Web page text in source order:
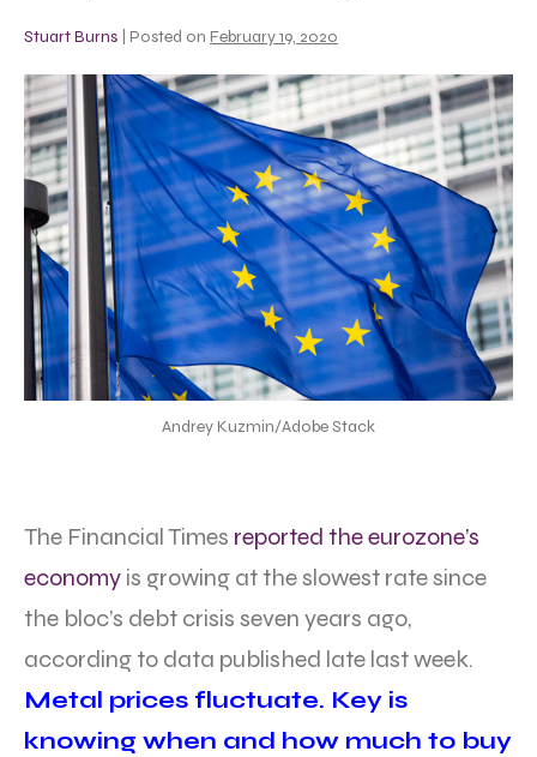
Stuart Burns Posted on February 19, 2020
Andrey Kuzmin/Adobe Stack
The Financial Times reported the eurozone’s
economy is growing at the slowest rate since
the bloc’s debt crisis seven years ago,
according to data published late last week.
Metal prices fluctuate. Key is
knowing when and how much to buy